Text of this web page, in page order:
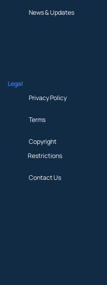
News & Updates
Legal
Privacy Policy
Terms
Copyright
Restrictions
Contact Us